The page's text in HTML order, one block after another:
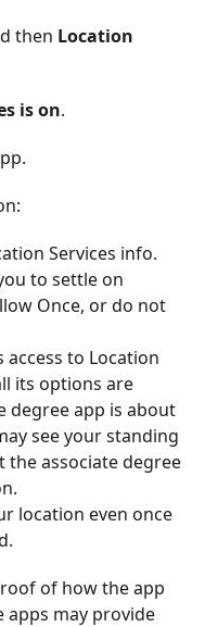
then Location
is on.
Services info.
to settle on
Once, or do not
access to Location
its options are
degree app is about
see your standing
the associate degree
location even once
of how the app
apps may provide